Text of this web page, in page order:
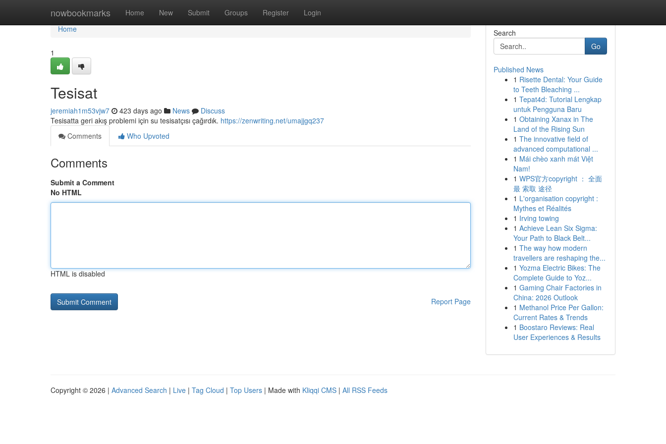
nowbookmarks Home New Submit Groups Register Login
Home
Home
1
Tesisat
jeremiah1m53vjw7 423 days ago News
Discuss
Tesisatta geri akış problemi için su tesisatçısı çağırdık. https://zenwriting.net/umajjgq237
Comments
Who Upvoted
Comments
Submit a Comment
No HTML
HTML is disabled
Report Page
Search
Go
Published News
1 Risette Dental: Your Guide
to Teeth Bleaching ...
1 Tepat4d: Tutorial Lengkap
untuk Pengguna Baru
1 Obtaining Xanax in The
Land of the Rising Sun
1 The innovative field of
advanced computational ...
1 Mái chèo xanh mát Việt
Nam!
1 WPS官方copyright ： 全面
最 索取 途径
1 L'organisation copyright :
Mythes et Réalités
1 Irving towing
1 Achieve Lean Six Sigma:
Your Path to Black Belt...
1 The way how modern
travellers are reshaping the...
1 Yozma Electric Bikes: The
Complete Guide to Yoz...
1 Gaming Chair Factories in
China: 2026 Outlook
1 Methanol Price Per Gallon:
Current Rates & Trends
1 Boostaro Reviews: Real
User Experiences & Results
Copyright © 2026 | Advanced Search | Live | Tag Cloud | Top Users | Made with Kliqqi CMS | All RSS Feeds